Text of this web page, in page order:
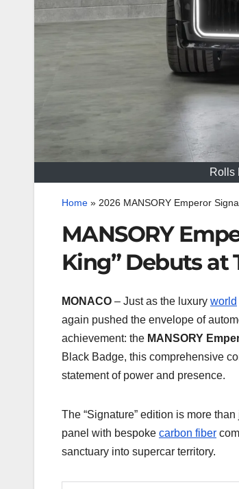
Rolls
Home » 2026 MANSORY Emperor
MANSORY
King” Debuts at
MONACO – Just as the luxury world
again pushed the envelope of
achievement: the MANSORY
Black Badge, this comprehensive
statement of power and presence.
The “Signature” edition is more
panel with bespoke carbon fiber
sanctuary into supercar territory.